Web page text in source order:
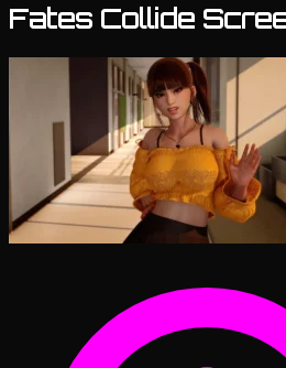
Fates Collide